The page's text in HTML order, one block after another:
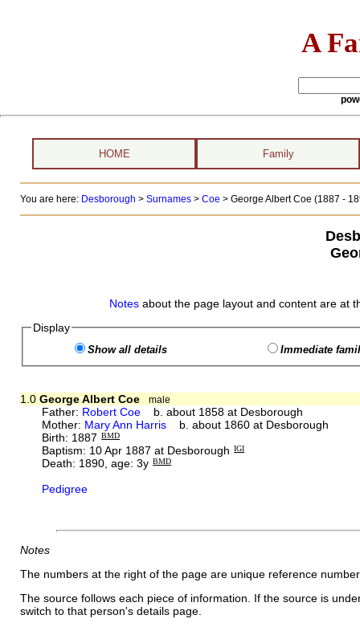
A
HOME Family
You are here: Desborough > Surnames> Coe > George Albert Coe (1887 -
Notes about the page layout and content are at
Display
Show all details Immediate
1.0 George Albert Coe male
Father: Robert Coe b. about 1858 at Desborough
Mother: Mary Ann Harris b. about 1860 at Desborough
Birth: 1887 BMD
Baptism: 10 Apr 1887 at Desborough IGI
Death: 1890, age: 3y BMD
Pedigree
Notes
The numbers at the right of the page are unique reference
The source follows each piece of information. If the source is
switch to that person's details page.